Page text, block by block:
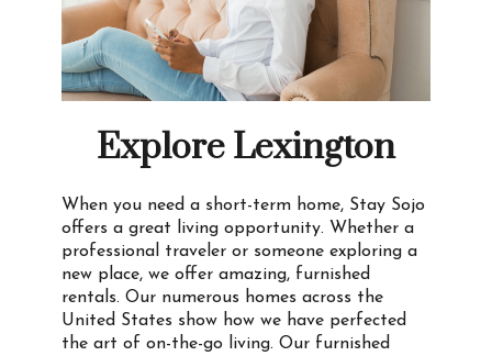
Explore Lexington
When you need a short-term home, Stay Sojo
offers a great living opportunity. Whether a
professional traveler or someone exploring a
new place, we offer amazing, furnished
rentals. Our numerous homes across the
United States show how we have perfected
the art of on-the-go living. Our furnished